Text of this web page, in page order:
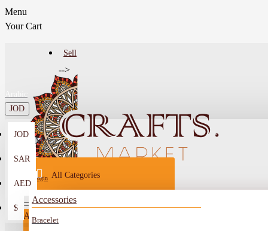
Menu
Your Cart
Sell
-->
JOD
JOD
SAR
AED
$
All
Menu
All Categories
Accessories
Bracelet
Login